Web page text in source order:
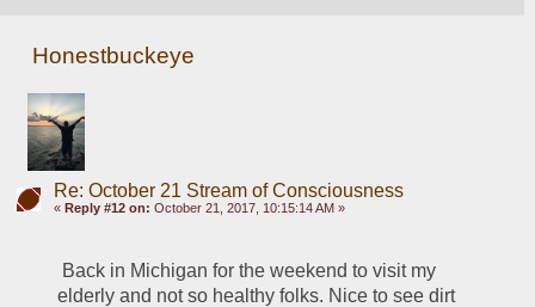
Honestbuckeye
Re: October 21 Stream of Consciousness
« Reply #12 on: October 21, 2017, 10:15:14 AM »
Back in Michigan for the weekend to visit my
elderly and not so healthy folks. Nice to see dirt